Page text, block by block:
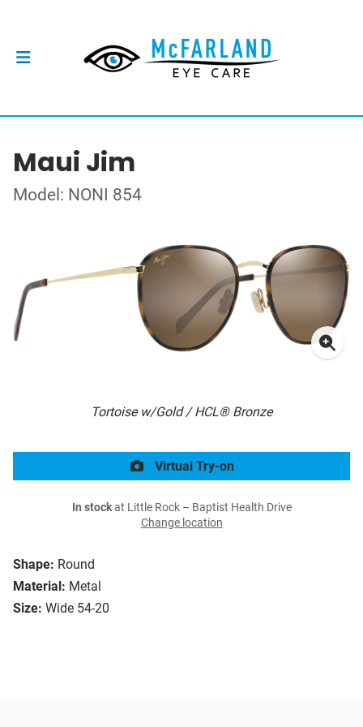
Maui Jim
Model: NONI 854
Tortoise w/Gold / HCL® Bronze
Shape: Round
Material: Metal
Size: Wide 54-20
Virtual Try-on
In stockat Little Rock – Baptist Health Drive
Change location